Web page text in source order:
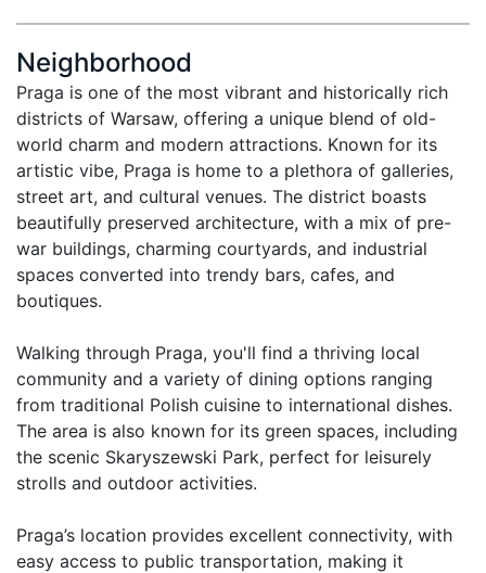
Neighborhood
Praga is one of the most vibrant and historically rich
districts of Warsaw, offering a unique blend of old-
world charm and modern attractions. Known for its
artistic vibe, Praga is home to a plethora of galleries,
street art, and cultural venues. The district boasts
beautifully preserved architecture, with a mix of pre-
war buildings, charming courtyards, and industrial
spaces converted into trendy bars, cafes, and
boutiques.
Walking through Praga, you'll find a thriving local
community and a variety of dining options ranging
from traditional Polish cuisine to international dishes.
The area is also known for its green spaces, including
the scenic Skaryszewski Park, perfect for leisurely
strolls and outdoor activities.
Praga’s location provides excellent connectivity, with
easy access to public transportation, making it